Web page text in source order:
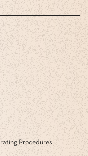
Procedures